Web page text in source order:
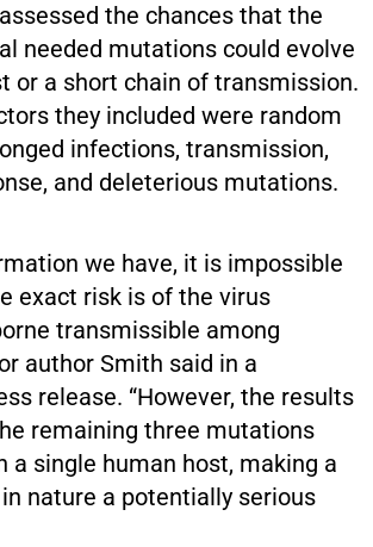
the chances that the
needed mutations could evolve
or a short chain of transmission.
they included were random
infections, transmission,
and deleterious mutations.
we have, it is impossible
exact risk is of the virus
transmissible among
author Smith said in a
release. “However, the results
remaining three mutations
a single human host, making a
nature a potentially serious